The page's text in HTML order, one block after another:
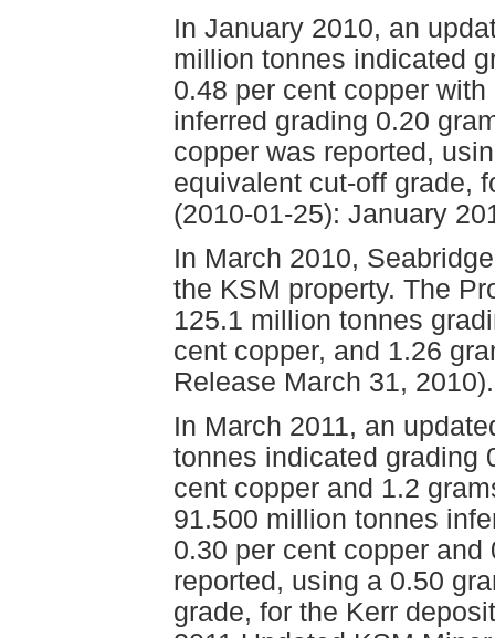
In January 2010, an
million tonnes indicated
0.48 per cent copper
inferred grading 0.20
copper was reported,
equivalent cut-off grade,
(2010-01-25): January
In March 2010,
the KSM property. The
125.1 million tonnes
cent copper, and 1.26
Release March 31, 2010).
In March 2011, an
tonnes indicated grading
cent copper and 1.2
91.500 million tonnes
0.30 per cent copper
reported, using a 0.50
grade, for the Kerr